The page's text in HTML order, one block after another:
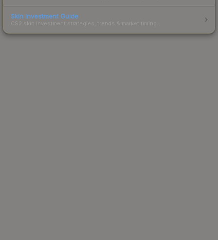
Skin Investment Guide
CS2 skin investment strategies, trends & market timing.